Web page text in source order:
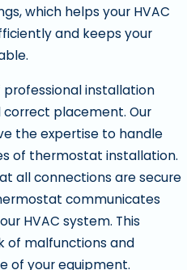
which helps your HVAC
and keeps your
professional installation
placement. Our
the expertise to handle
of thermostat installation.
all connections are secure
communicates
HVAC system. This
of malfunctions and
of your equipment.